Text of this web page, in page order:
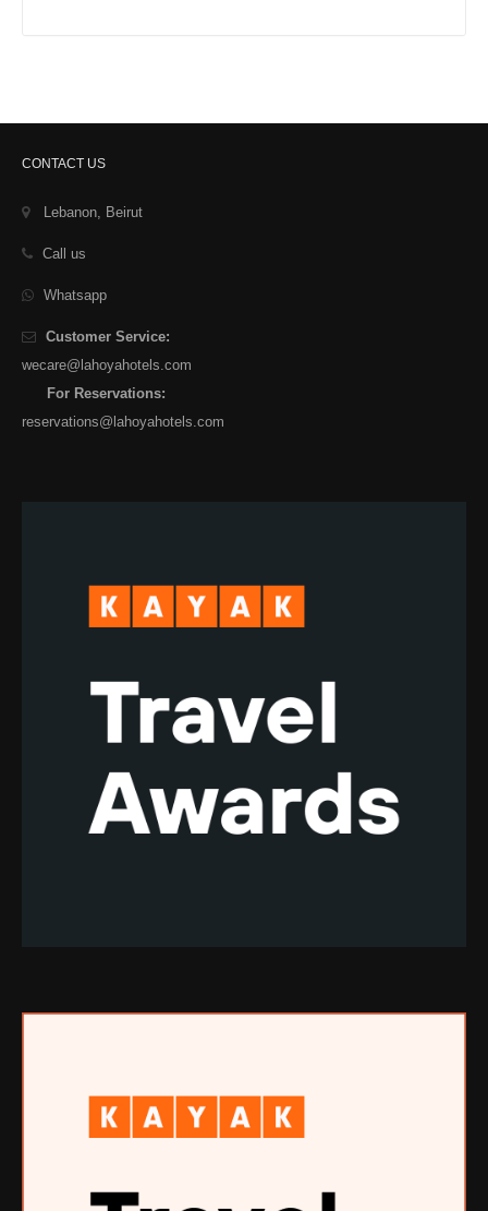
CONTACT US
Lebanon, Beirut
Call us
Whatsapp
Customer Service:
wecare@lahoyahotels.com
For Reservations:
reservations@lahoyahotels.com